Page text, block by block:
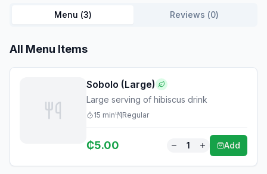
Menu (3) Reviews (0)
All Menu Items
Sobolo (Large)
Large serving of hibiscus drink
15 min Regular
₵5.00 1 Add